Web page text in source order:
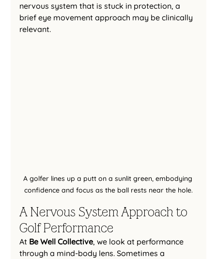
nervous system that is stuck in protection, a
brief eye movement approach may be clinically
relevant.
A golfer lines up a putt on a sunlit green, embodying
confidence and focus as the ball rests near the hole.
A Nervous System Approach to
Golf Performance
At Be Well Collective, we look at performance
through a mind-body lens. Sometimes a